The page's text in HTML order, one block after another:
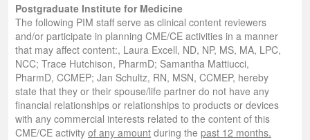
Postgraduate Institute for Medicine
The following PIM staff serve as clinical content reviewers
and/or participate in planning CME/CE activities in a manner
that may affect content:, Laura Excell, ND, NP, MS, MA, LPC,
NCC; Trace Hutchison, PharmD; Samantha Mattiucci,
PharmD, CCMEP; Jan Schultz, RN, MSN, CCMEP, hereby
state that they or their spouse/life partner do not have any
financial relationships or relationships to products or devices
with any commercial interests related to the content of this
CME/CE activity of any amount during the past 12 months.